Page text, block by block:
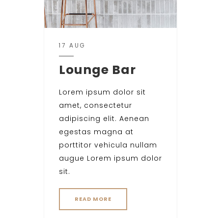
17 AUG
Lounge Bar
Lorem ipsum dolor sit
amet, consectetur
adipiscing elit. Aenean
egestas magna at
porttitor vehicula nullam
augue Lorem ipsum dolor
sit.
READ MORE